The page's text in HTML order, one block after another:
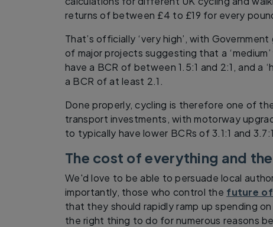
returns of between £4 to £19 for every
That’s officially ‘very high’, with
of major projects suggesting that a
have a BCR of between 1.5:1 and 2:1, and a
a BCR of at least 2.1.
Done properly, cycling is therefore one of
transport investments, with motorway
to typically have lower BCRs of 3.1:1 and
The cost of everything and
We'd love to be able to persuade local
importantly, those who control the future of
that they should rapidly ramp up spending
the right thing to do for numerous reasons